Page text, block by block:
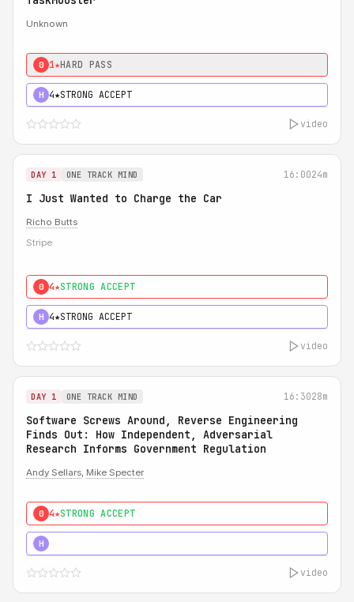
Unknown
0 1★HARD PASS
H 4★STRONG ACCEPT
video
DAY 1 ONE TRACK MIND 16:0024m
I Just Wanted to Charge the Car
Richo Butts
Stripe
0 4★STRONG ACCEPT
H 4★STRONG ACCEPT
video
DAY 1 ONE TRACK MIND 16:3028m
Software Screws Around, Reverse Engineering
Finds Out: How Independent, Adversarial
Research Informs Government Regulation
Andy Sellars, Mike Specter
0 4★STRONG ACCEPT
H
video